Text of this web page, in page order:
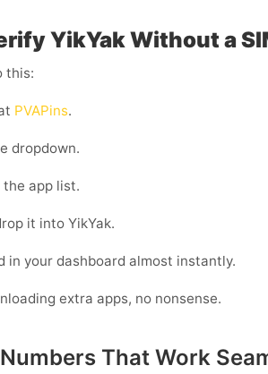
YikYak Without a
this:
PVAPins.
dropdown.
the app list.
it into YikYak.
in your dashboard almost instantly.
extra apps, no nonsense.
That Work